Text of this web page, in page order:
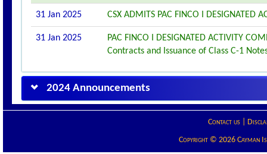
31 Jan 2025 CSX ADMITS PAC FINCO I DESIGNATED
31 Jan 2025
PAC FINCO I DESIGNATED ACTIVITY
Contracts and Issuance of Class C-1
2024 Announcements
Contact us|
Copyright © 2026 Cayman